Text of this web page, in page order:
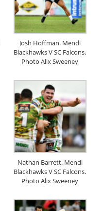
Josh Hoffman. Mendi
Blackhawks V SC Falcons.
Photo Alix Sweeney
Nathan Barrett. Mendi
Blackhawks V SC Falcons.
Photo Alix Sweeney